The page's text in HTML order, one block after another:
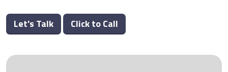
Let's Talk Click to Call